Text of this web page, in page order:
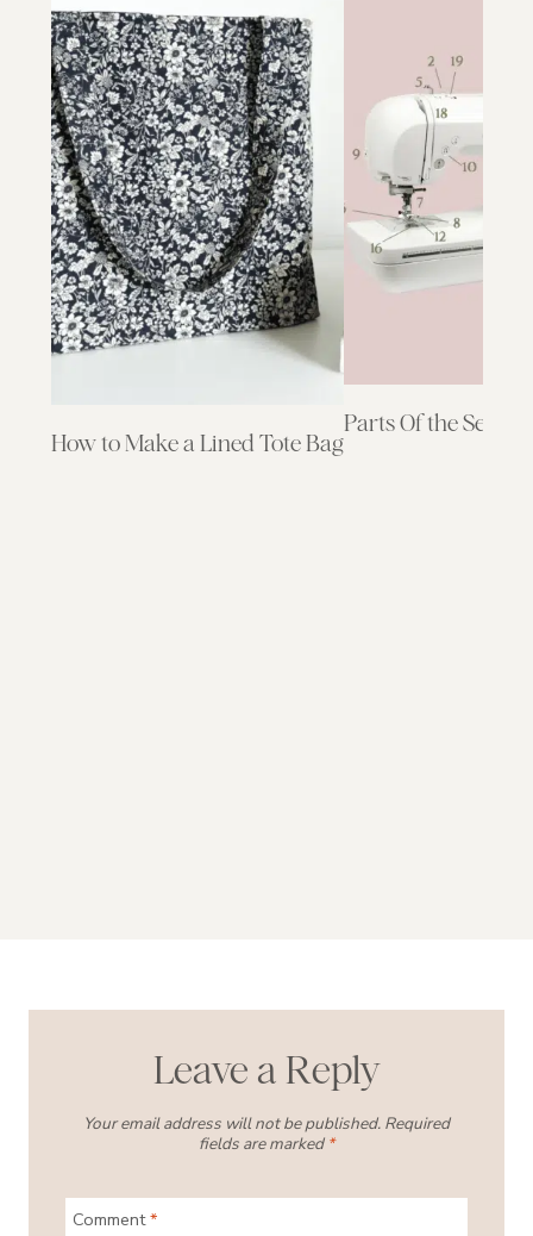
How to Make a Lined Tote Bag
Parts Of the
Leave a Reply
Your email address will not be published. Required
fields are marked *
Comment*